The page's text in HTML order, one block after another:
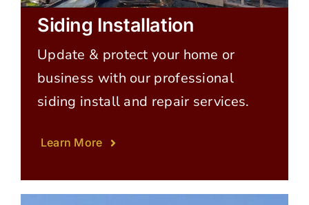
Siding Installation
Update & protect your home or
business with our professional
siding install and repair services.
Learn More